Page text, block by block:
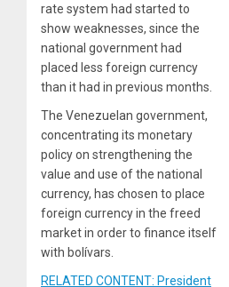
rate system had started to
show weaknesses, since the
national government had
placed less foreign currency
than it had in previous months.
The Venezuelan government,
concentrating its monetary
policy on strengthening the
value and use of the national
currency, has chosen to place
foreign currency in the freed
market in order to finance itself
with bolívars.
RELATED CONTENT: President